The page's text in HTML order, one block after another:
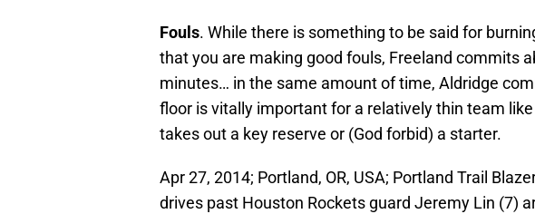
Fouls. While there is something to be said for
that you are making good fouls, Freeland commits
minutes… in the same amount of time, Aldridge
floor is vitally important for a relatively thin team
takes out a key reserve or (God forbid) a starter.
Apr 27, 2014; Portland, OR, USA; Portland Trail
drives past Houston Rockets guard Jeremy Lin (7)